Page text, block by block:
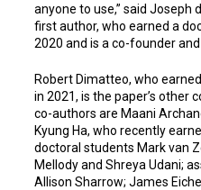
anyone to use,” said Joseph
first author, who earned a
2020 and is a co-founder
Robert Dimatteo, who
in 2021, is the paper’s other
co-authors are Maani
Kyung Ha, who recently
doctoral students Mark van
Mellody and Shreya Udani;
Allison Sharrow; James